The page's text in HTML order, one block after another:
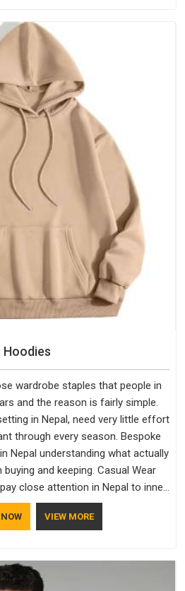
Hoodies
wardrobe staples that people in
and the reason is fairly simple.
in Nepal, need very little effort
through every season. Bespoke
Nepal understanding what actually
and keeping. Casual Wear
close attention in Nepal to inner
hood sits, and whether the cuffs
repeated washing. People in Nepal
VIEW MORE